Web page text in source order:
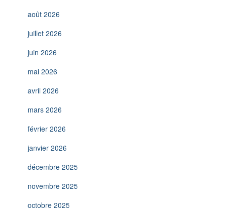
août 2026
juillet 2026
juin 2026
mai 2026
avril 2026
mars 2026
février 2026
janvier 2026
décembre 2025
novembre 2025
octobre 2025